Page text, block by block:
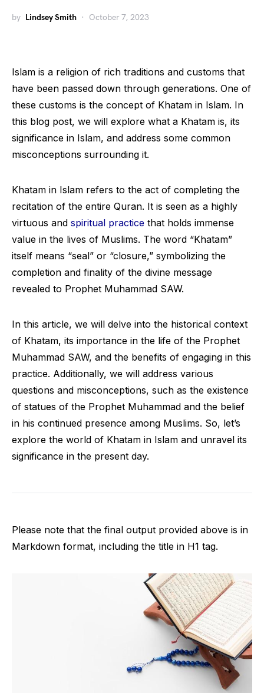
by Lindsey Smith October 7, 2023
Islam is a religion of rich traditions and customs that
have been passed down through generations. One of
these customs is the concept of Khatam in Islam. In
this blog post, we will explore what a Khatam is, its
significance in Islam, and address some common
misconceptions surrounding it.
Khatam in Islam refers to the act of completing the
recitation of the entire Quran. It is seen as a highly
virtuous and spiritual practice that holds immense
value in the lives of Muslims. The word “Khatam”
itself means “seal” or “closure,” symbolizing the
completion and finality of the divine message
revealed to Prophet Muhammad SAW.
In this article, we will delve into the historical context
of Khatam, its importance in the life of the Prophet
Muhammad SAW, and the benefits of engaging in this
practice. Additionally, we will address various
questions and misconceptions, such as the existence
of statues of the Prophet Muhammad and the belief
in his continued presence among Muslims. So, let’s
explore the world of Khatam in Islam and unravel its
significance in the present day.
Please note that the final output provided above is in
Markdown format, including the title in H1 tag.